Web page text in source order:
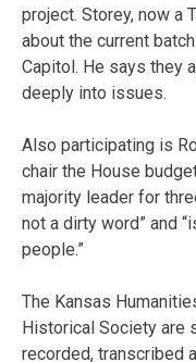
project. Storey, now a
about the current
Capitol. He says they
deeply into issues.
Also participating is
chair the House
majority leader for
not a dirty word” and
people.”
The Kansas
Historical Society are
recorded, transcribed